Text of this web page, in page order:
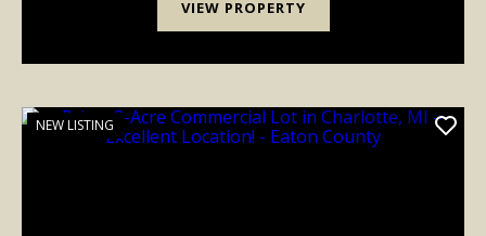
VIEW PROPERTY
NEW LISTING